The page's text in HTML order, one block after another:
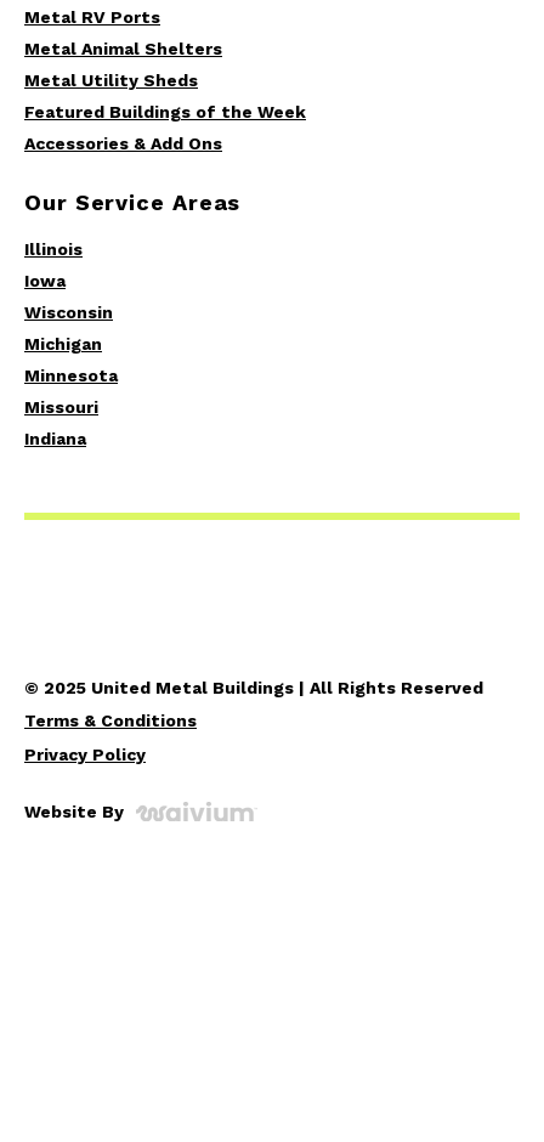
Metal RV Ports
Metal Animal Shelters
Metal Utility Sheds
Featured Buildings of the Week
Accessories & Add Ons
Our Service Areas
Illinois
Iowa
Wisconsin
Michigan
Minnesota
Missouri
Indiana
© 2025 United Metal Buildings | All Rights Reserved
Terms & Conditions
Privacy Policy
Website By